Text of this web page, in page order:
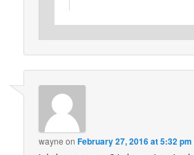
wayne onFebruary 27, 2016 at 5:32 pm